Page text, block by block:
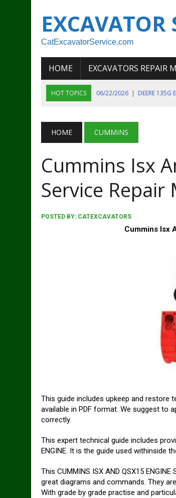
CatExcavatorService.com
HOME EXCAVATORS REPAIR
HOT TOPICS 06/22/2026 | DEERE 135G
06/11/2026 | JOHN DEERE 644K 4WD
07/18/2026
NEW HOLLAND T4 105 T4 85
HOME CUMMINS
Cummins Isx
Service Repair
POSTED BY: CATEXCAVATORS
Cummins Isx
This guide includes upkeep and restore
available in PDF format. We suggest to
correctly.
This expert technical guide includes
ENGINE. It is the guide used withinside
This CUMMINS ISX AND QSX15
great diagrams and commands. They
With grade by grade practise and